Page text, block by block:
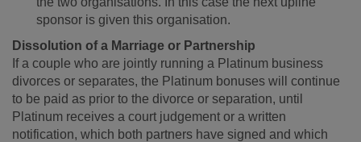
sponsor is given this organisation.
Dissolution of a Marriage or Partnership
If a couple who are jointly running a Platinum business
divorces or separates, the Platinum bonuses will continue
to be paid as prior to the divorce or separation, until
Platinum receives a court judgement or a written
notification, which both partners have signed and which